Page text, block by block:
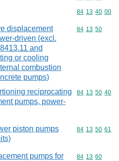
Commodity
84 13 40 00
displacement
driven (excl.
and
or cooling
combustion
pumps)
Commodity
84 13 50
reciprocating
pumps, power-
Commodity
84 13 50 40
piston pumps
Commodity
84 13 50 61
pumps for
Commodity
84 13 60